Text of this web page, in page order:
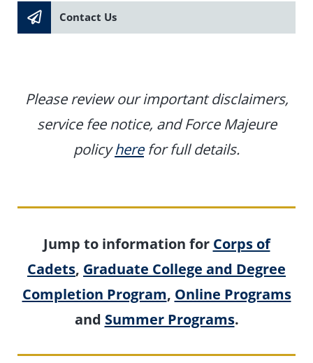
Contact Us
Please review our important disclaimers,
service fee notice, and Force Majeure
policyherefor full details.
Jump to information for Corps of
Cadets, Graduate College and Degree
Completion Program, Online Programs
and Summer Programs.